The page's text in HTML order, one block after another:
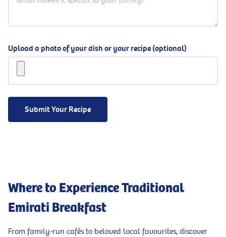
Upload a photo of your dish or your recipe (optional)
Submit Your Recipe
Where to Experience Traditional
Emirati Breakfast
From family-run cafés to beloved local favourites, discover